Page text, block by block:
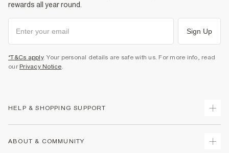
rewards all year round.
Sign Up
*T&Cs apply. Your personal details are safe with us. For more info, read
our Privacy Notice.
HELP & SHOPPING SUPPORT
ABOUT & COMMUNITY